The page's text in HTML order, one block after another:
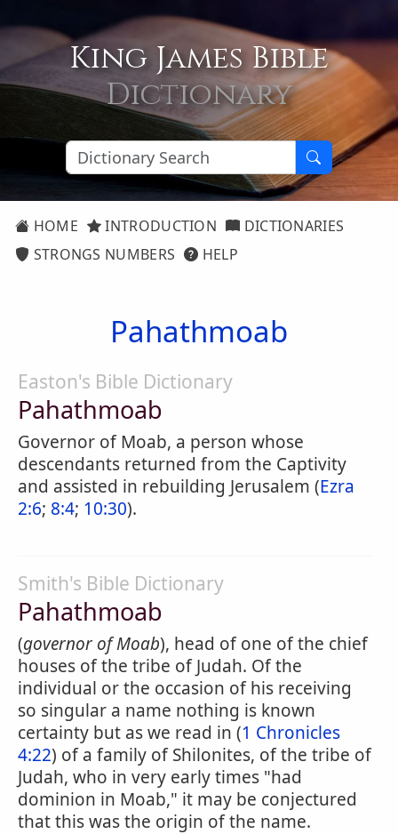
King James Bible
Dictionary
HOME INTRODUCTION
DICTIONARIES
STRONGS NUMBERS
HELP
Pahathmoab
Easton's Bible Dictionary
Pahathmoab
Governor of Moab, a person whose
descendants returned from the Captivity
and assisted in rebuilding Jerusalem (Ezra
2:6; 8:4; 10:30).
Smith's Bible Dictionary
Pahathmoab
(governor of Moab), head of one of the chief
houses of the tribe of Judah. Of the
individual or the occasion of his receiving
so singular a name nothing is known
certainty but as we read in (1 Chronicles
4:22) of a family of Shilonites, of the tribe of
Judah, who in very early times "had
dominion in Moab," it may be conjectured
that this was the origin of the name.